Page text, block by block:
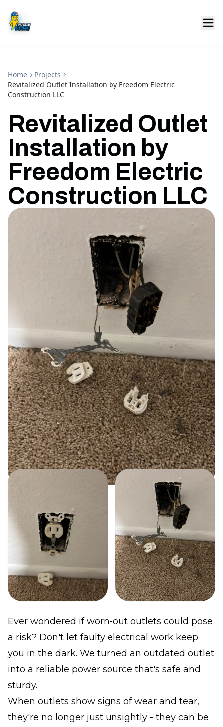
Home
Projects
Revitalized Outlet Installation by Freedom Electric
Construction LLC
Revitalized Outlet
Installation by
Freedom Electric
Construction LLC
Ever wondered if worn-out outlets could pose
a risk? Don't let faulty electrical work keep
you in the dark. We turned an outdated outlet
into a reliable power source that's safe and
sturdy.
When outlets show signs of wear and tear,
they're no longer just unsightly - they can be